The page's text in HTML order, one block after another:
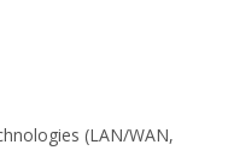
(LAN/WAN,